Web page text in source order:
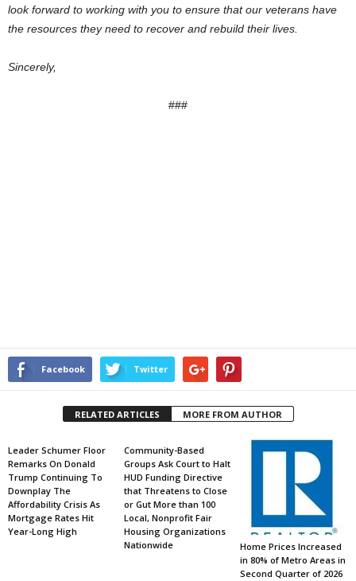
look forward to working with you to ensure that our veterans have
the resources they need to recover and rebuild their lives.
Sincerely,
###
Facebook Twitter
RELATED ARTICLES MORE FROM AUTHOR
Leader Schumer Floor
Remarks On Donald
Trump Continuing To
Downplay The
Affordability Crisis As
Mortgage Rates Hit
Year-Long High
Community-Based
Groups Ask Court to Halt
HUD Funding Directive
that Threatens to Close
or Gut More than 100
Local, Nonprofit Fair
Housing Organizations
Nationwide
Home Prices Increased
in 80% of Metro Areas in
Second Quarter of 2026